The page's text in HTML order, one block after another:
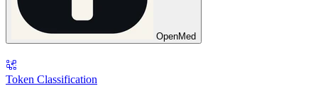
OpenMed
Token Classification